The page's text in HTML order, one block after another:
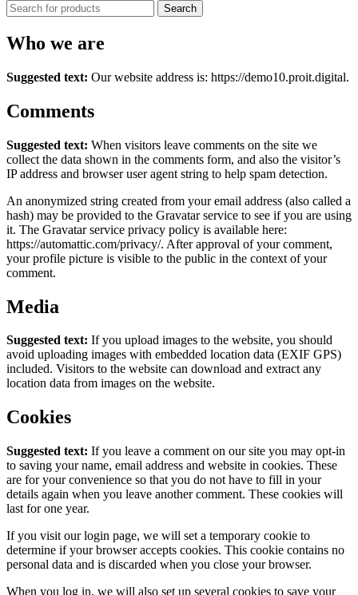
Search
Who we are
Suggested text: Our website address is: https://demo10.proit.digital.
Comments
Suggested text: When visitors leave comments on the site we
collect the data shown in the comments form, and also the visitor’s
IP address and browser user agent string to help spam detection.
An anonymized string created from your email address (also called a
hash) may be provided to the Gravatar service to see if you are using
it. The Gravatar service privacy policy is available here:
https://automattic.com/privacy/. After approval of your comment,
your profile picture is visible to the public in the context of your
comment.
Media
Suggested text: If you upload images to the website, you should
avoid uploading images with embedded location data (EXIF GPS)
included. Visitors to the website can download and extract any
location data from images on the website.
Cookies
Suggested text: If you leave a comment on our site you may opt-in
to saving your name, email address and website in cookies. These
are for your convenience so that you do not have to fill in your
details again when you leave another comment. These cookies will
last for one year.
If you visit our login page, we will set a temporary cookie to
determine if your browser accepts cookies. This cookie contains no
personal data and is discarded when you close your browser.
When you log in, we will also set up several cookies to save your